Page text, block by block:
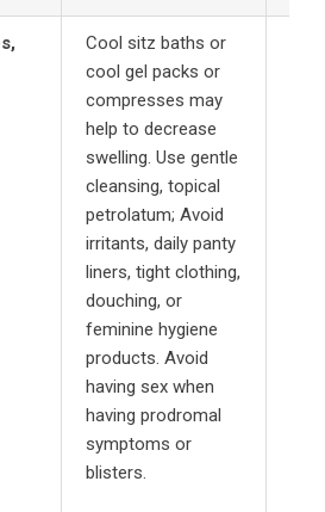
Cool sitz baths or
cool gel packs or
compresses may
help to decrease
swelling. Use gentle
cleansing, topical
petrolatum; Avoid
irritants, daily panty
liners, tight clothing,
douching, or
feminine hygiene
products. Avoid
having sex when
having prodromal
symptoms or
blisters.